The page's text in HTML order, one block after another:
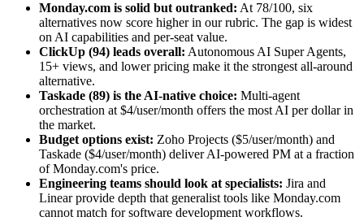
Monday.com is solid but outranked: At 78/100, six
alternatives now score higher in our rubric. The gap is widest
on AI capabilities and per-seat value.
ClickUp (94) leads overall: Autonomous AI Super Agents,
15+ views, and lower pricing make it the strongest all-around
alternative.
Taskade (89) is the AI-native choice: Multi-agent
orchestration at $4/user/month offers the most AI per dollar in
the market.
Budget options exist: Zoho Projects ($5/user/month) and
Taskade ($4/user/month) deliver AI-powered PM at a fraction
of Monday.com's price.
Engineering teams should look at specialists: Jira and
Linear provide depth that generalist tools like Monday.com
cannot match for software development workflows.